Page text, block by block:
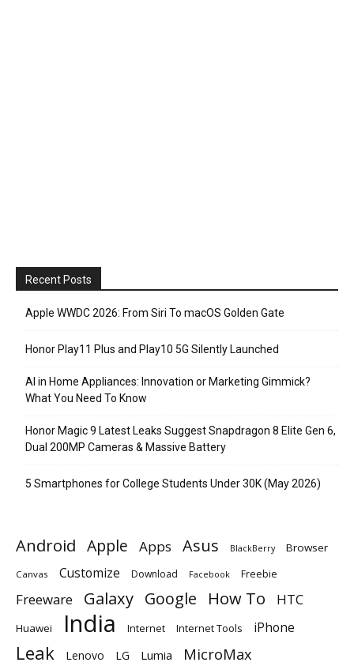
Recent Posts
Apple WWDC 2026: From Siri To macOS Golden Gate
Honor Play11 Plus and Play10 5G Silently Launched
AI in Home Appliances: Innovation or Marketing Gimmick?
What You Need To Know
Honor Magic 9 Latest Leaks Suggest Snapdragon 8 Elite Gen 6,
Dual 200MP Cameras & Massive Battery
5 Smartphones for College Students Under 30K (May 2026)
Android Apple Apps Asus BlackBerry Browser
Canvas Customize Download Facebook Freebie
Freeware Galaxy Google How To HTC
Huawei India Internet Internet Tools iPhone
Leak Lenovo LG Lumia MicroMax